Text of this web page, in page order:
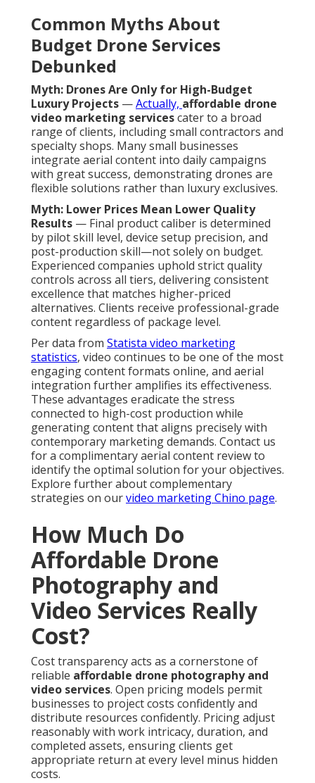
Common Myths About
Budget Drone Services
Debunked
Myth: Drones Are Only for High-Budget
Luxury Projects —Actually, affordable drone
video marketing servicescater to a broad
range of clients, including small contractors and
specialty shops. Many small businesses
integrate aerial content into daily campaigns
with great success, demonstrating drones are
flexible solutions rather than luxury exclusives.
Myth: Lower Prices Mean Lower Quality
Results — Final product caliber is determined
by pilot skill level, device setup precision, and
post-production skill—not solely on budget.
Experienced companies uphold strict quality
controls across all tiers, delivering consistent
excellence that matches higher-priced
alternatives. Clients receive professional-grade
content regardless of package level.
Per data from Statista video marketing
statistics, video continues to be one of the most
engaging content formats online, and aerial
integration further amplifies its effectiveness.
These advantages eradicate the stress
connected to high-cost production while
generating content that aligns precisely with
contemporary marketing demands. Contact us
for a complimentary aerial content review to
identify the optimal solution for your objectives.
Explore further about complementary
strategies on ourvideo marketing Chino page.
How Much Do
Affordable Drone
Photography and
Video Services Really
Cost?
Cost transparency acts as a cornerstone of
reliable affordable drone photography and
video services. Open pricing models permit
businesses to project costs confidently and
distribute resources confidently. Pricing adjust
reasonably with work intricacy, duration, and
completed assets, ensuring clients get
appropriate return at every level minus hidden
costs.